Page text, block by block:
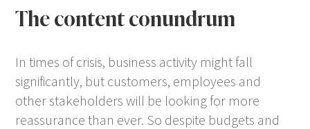
The content conundrum
In times of crisis, business activity might fall
significantly, but customers, employees and
other stakeholders will be looking for more
reassurance than ever. So despite budgets and